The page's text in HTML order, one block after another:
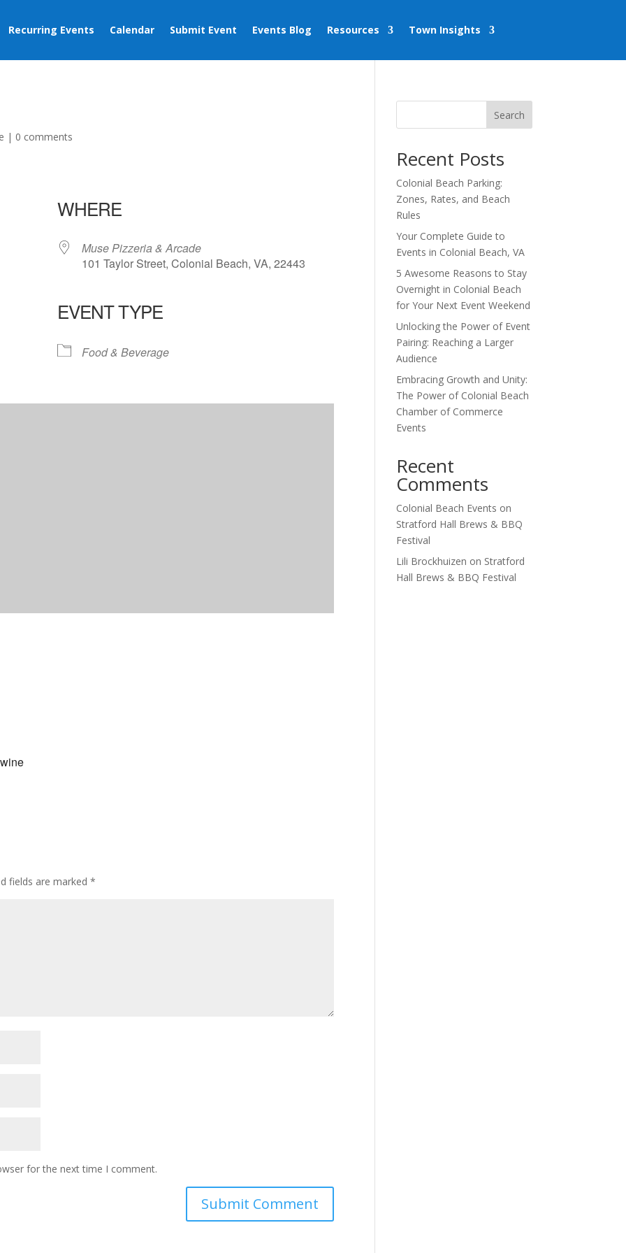
Recurring Events Calendar Submit Event Events Blog Resources Town Insights
| 0 comments
Outlook Live
WHERE
Muse Pizzeria & Arcade
101 Taylor Street, Colonial Beach, VA, 22443
EVENT TYPE
Food & Beverage
fields are marked*
for the next time I comment.
Search
Recent Posts
Colonial Beach Parking:
Zones, Rates, and Beach
Rules
Your Complete Guide to
Events in Colonial Beach, VA
5 Awesome Reasons to Stay
Overnight in Colonial Beach
for Your Next Event Weekend
Unlocking the Power of Event
Pairing: Reaching a Larger
Audience
Embracing Growth and Unity:
The Power of Colonial Beach
Chamber of Commerce
Events
Recent
Comments
Colonial Beach Events on
Stratford Hall Brews & BBQ
Festival
Lili Brockhuizen on Stratford
Hall Brews & BBQ Festival